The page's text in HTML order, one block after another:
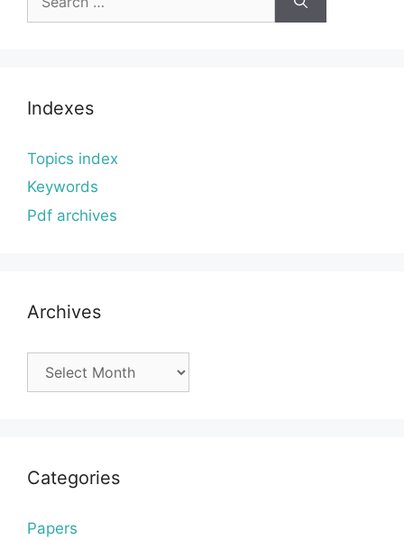
for:
Indexes
Topics index
Keywords
Pdf archives
Archives
Categories
Papers